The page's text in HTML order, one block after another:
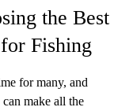
the Best
Fishing
for many, and
make all the